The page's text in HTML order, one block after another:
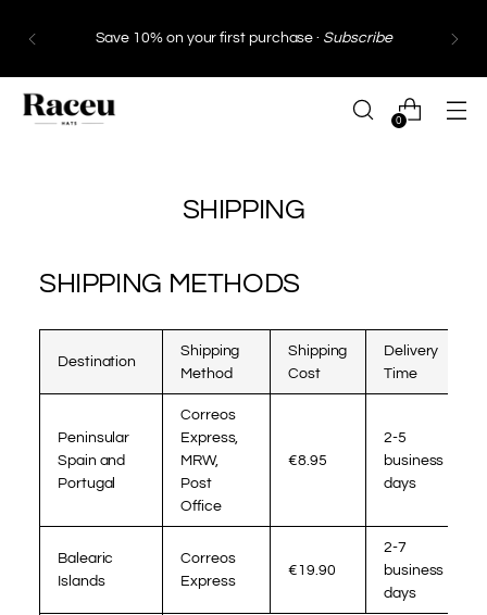
Save 10% on your first purchase · Subscribe
0
SHIPPING
SHIPPING METHODS
Destination
Shipping
Method
Shipping
Cost
Delivery
Time
Peninsular
Spain and
Portugal
Correos
Express,
MRW,
Post
Office
€8.95
2-5
business
days
Balearic
Islands
Correos
Express
€19.90
2-7
business
days